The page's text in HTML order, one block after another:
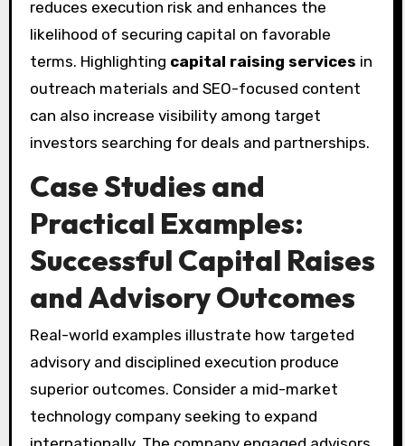
reduces execution risk and enhances the
likelihood of securing capital on favorable
terms. Highlighting capital raising services in
outreach materials and SEO-focused content
can also increase visibility among target
investors searching for deals and partnerships.
Case Studies and
Practical Examples:
Successful Capital Raises
and Advisory Outcomes
Real-world examples illustrate how targeted
advisory and disciplined execution produce
superior outcomes. Consider a mid-market
technology company seeking to expand